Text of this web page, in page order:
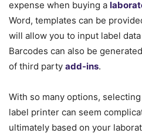
expense when buying a
Word, templates can be
will allow you to input label
Barcodes can also be
of third party add-ins.
With so many options,
label printer can seem
ultimately based on your